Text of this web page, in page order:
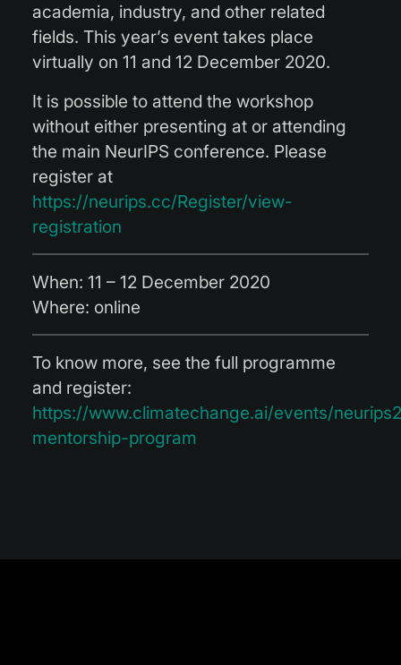
academia, industry, and other related
fields. This year’s event takes place
virtually on 11 and 12 December 2020.
It is possible to attend the workshop
without either presenting at or attending
the main NeurIPS conference. Please
register at
https://neurips.cc/Register/view-
registration
When: 11 – 12 December 2020
Where: online
To know more, see the full programme
and register:
https://www.climatechange.ai/events/
mentorship-program